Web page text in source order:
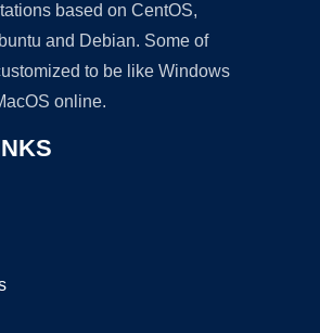
based on CentOS,
and Debian. Some of
to be like Windows
online.